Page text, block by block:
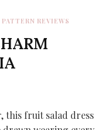
PATTERN REVIEWS
this fruit salad dress